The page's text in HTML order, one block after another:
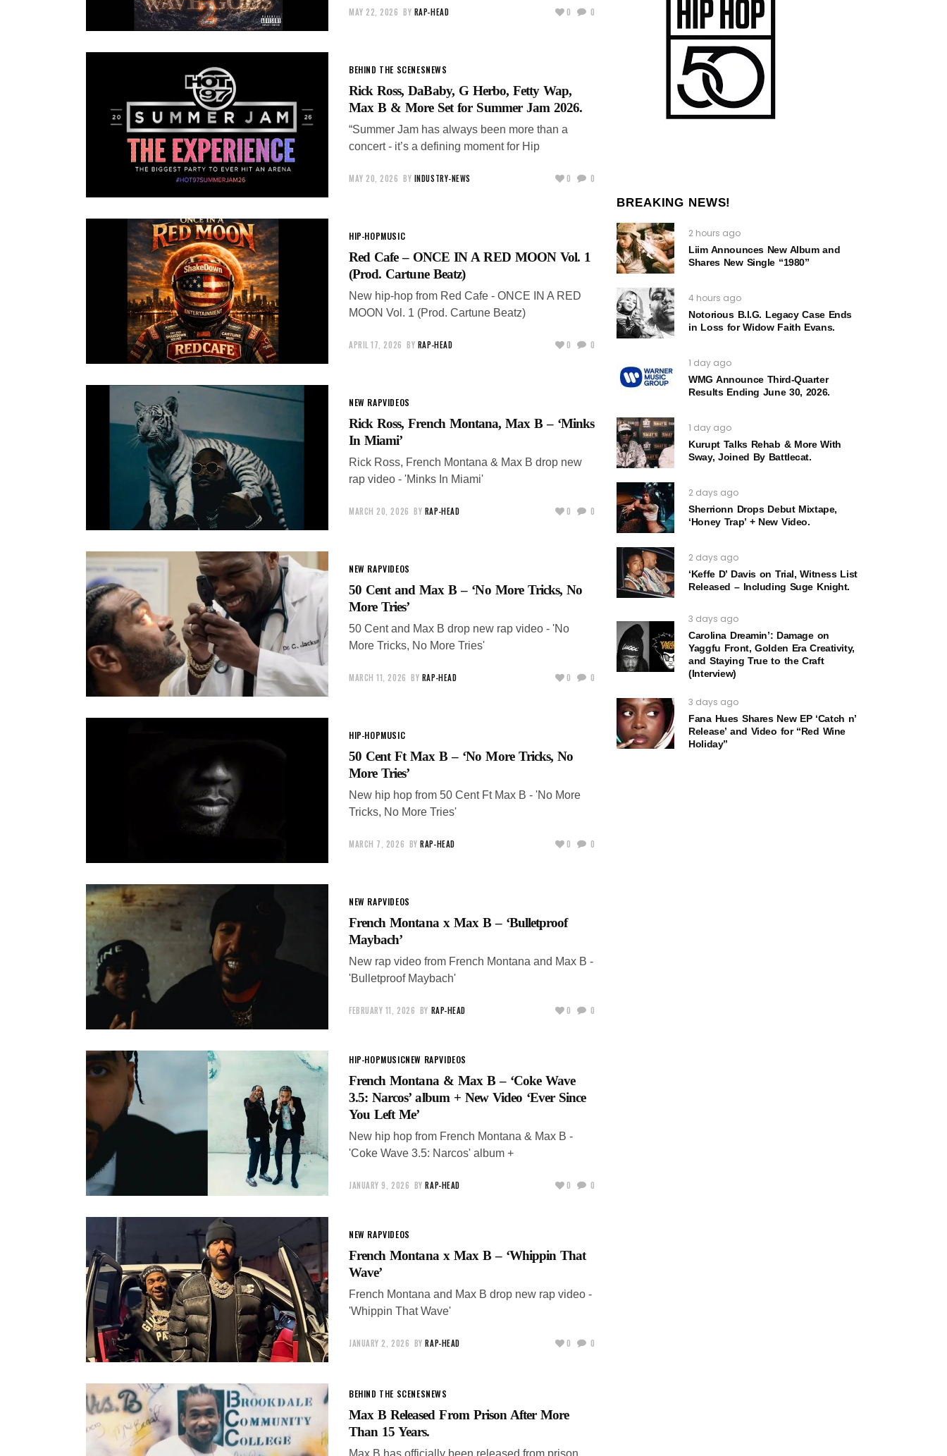
MAY 22, 2026 BY RAP-HEAD 0 0
BEHIND THE SCENESNEWS
Rick Ross, DaBaby, G Herbo, Fetty Wap,
Max B & More Set for Summer Jam 2026.
“Summer Jam has always been more than a
concert - it’s a defining moment for Hip
MAY 20, 2026 BY INDUSTRY-NEWS 0 0
HIP-HOPMUSIC
Red Cafe – ONCE IN A RED MOON Vol. 1
(Prod. Cartune Beatz)
New hip-hop from Red Cafe - ONCE IN A RED
MOON Vol. 1 (Prod. Cartune Beatz)
APRIL 17, 2026 BY RAP-HEAD 0 0
NEW RAPVIDEOS
Rick Ross, French Montana, Max B – ‘Minks
In Miami’
Rick Ross, French Montana & Max B drop new
rap video - 'Minks In Miami'
MARCH 20, 2026 BY RAP-HEAD 0 0
NEW RAPVIDEOS
50 Cent and Max B – ‘No More Tricks, No
More Tries’
50 Cent and Max B drop new rap video - 'No
More Tricks, No More Tries'
MARCH 11, 2026 BY RAP-HEAD 0 0
HIP-HOPMUSIC
50 Cent Ft Max B – ‘No More Tricks, No
More Tries’
New hip hop from 50 Cent Ft Max B - 'No More
Tricks, No More Tries'
MARCH 7, 2026 BY RAP-HEAD 0 0
NEW RAPVIDEOS
French Montana x Max B – ‘Bulletproof
Maybach’
New rap video from French Montana and Max B -
'Bulletproof Maybach'
FEBRUARY 11, 2026 BY RAP-HEAD 0 0
HIP-HOPMUSICNEW RAPVIDEOS
French Montana & Max B – ‘Coke Wave
3.5: Narcos’ album + New Video ‘Ever Since
You Left Me’
New hip hop from French Montana & Max B -
'Coke Wave 3.5: Narcos' album +
JANUARY 9, 2026 BY RAP-HEAD 0 0
NEW RAPVIDEOS
French Montana x Max B – ‘Whippin That
Wave’
French Montana and Max B drop new rap video -
'Whippin That Wave'
JANUARY 2, 2026 BY RAP-HEAD 0 0
BEHIND THE SCENESNEWS
Max B Released From Prison After More
Than 15 Years.
Max B has officially been released from prison
BREAKING NEWS!
2 hours ago
Liim Announces New Album and
Shares New Single “1980”
4 hours ago
Notorious B.I.G. Legacy Case Ends
in Loss for Widow Faith Evans.
1 day ago
WMG Announce Third-Quarter
Results Ending June 30, 2026.
1 day ago
Kurupt Talks Rehab & More With
Sway, Joined By Battlecat.
2 days ago
Sherrionn Drops Debut Mixtape,
‘Honey Trap’ + New Video.
2 days ago
‘Keffe D’ Davis on Trial, Witness List
Released – Including Suge Knight.
3 days ago
Carolina Dreamin’: Damage on
Yaggfu Front, Golden Era Creativity,
and Staying True to the Craft
(Interview)
3 days ago
Fana Hues Shares New EP ‘Catch n’
Release’ and Video for “Red Wine
Holiday”